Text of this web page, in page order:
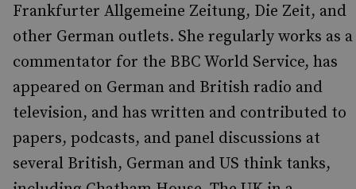
Frankfurter Allgemeine Zeitung, Die Zeit, and
other German outlets. She regularly works as a
commentator for the BBC World Service, has
appeared on German and British radio and
television, and has written and contributed to
papers, podcasts, and panel discussions at
several British, German and US think tanks,